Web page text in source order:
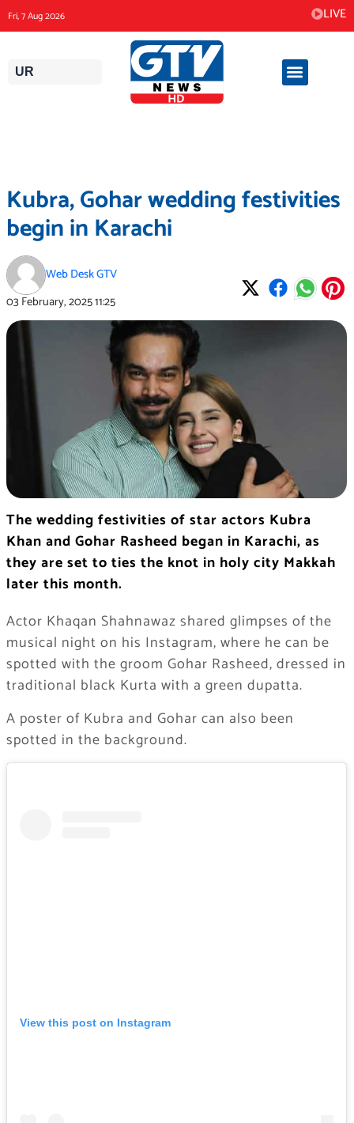
to
content
Fri, 7 Aug 2026 LIVE
UR
Kubra, Gohar wedding festivities
begin in Karachi
Web Desk GTV
03 February, 202511:25
The wedding festivities of star actors Kubra
Khan and Gohar Rasheed began in Karachi, as
they are set to ties the knot in holy city Makkah
later this month.
Actor Khaqan Shahnawaz shared glimpses of the
musical night on his Instagram, where he can be
spotted with the groom Gohar Rasheed, dressed in
traditional black Kurta with a green dupatta.
A poster of Kubra and Gohar can also been
spotted in the background.
View this post on Instagram